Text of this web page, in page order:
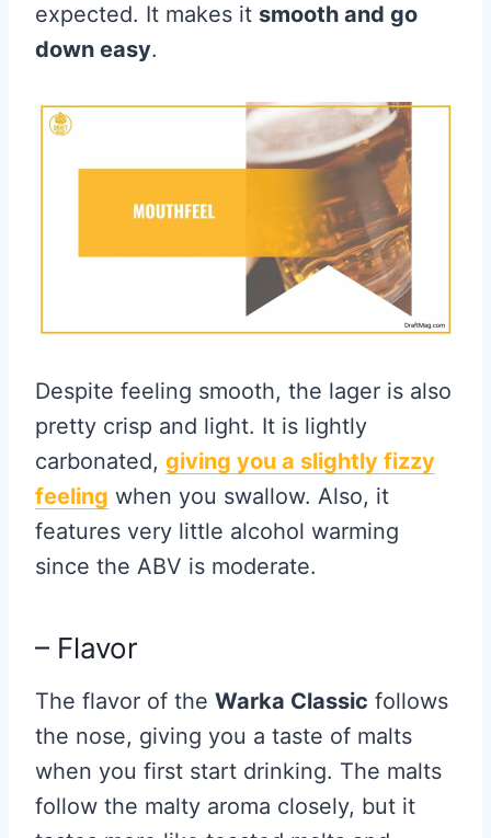
expected. It makes it smooth and go
down easy.
Despite feeling smooth, the lager is also
pretty crisp and light. It is lightly
carbonated, giving you a slightly fizzy
feeling when you swallow. Also, it
features very little alcohol warming
since the ABV is moderate.
– Flavor
The flavor of the Warka Classic follows
the nose, giving you a taste of malts
when you first start drinking. The malts
follow the malty aroma closely, but it